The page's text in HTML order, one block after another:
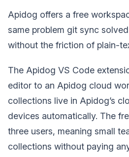
Apidog offers a free
same problem git sync
without the friction of plain-
The Apidog VS Code
editor to an Apidog cloud
collections live in Apidog’s
devices automatically. The
three users, meaning small
collections without paying